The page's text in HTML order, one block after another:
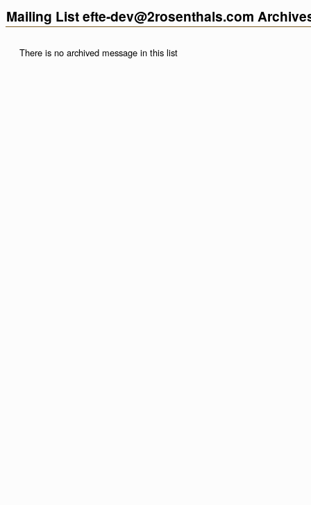
Mailing List efte-dev@2rosenthals.com
There is no archived message in this list